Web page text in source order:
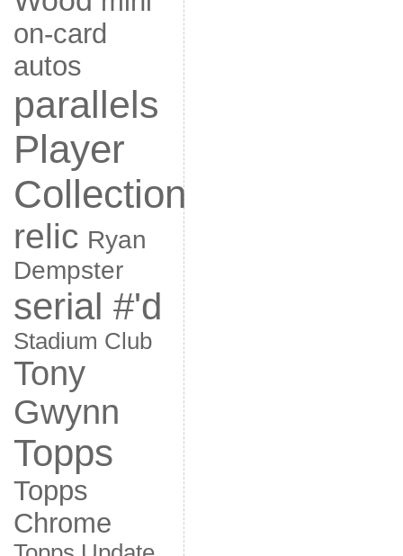
on-card
autos
parallels
Player
Collection
relic Ryan
Dempster
serial #'d
Stadium Club
Tony
Gwynn
Topps
Topps
Chrome